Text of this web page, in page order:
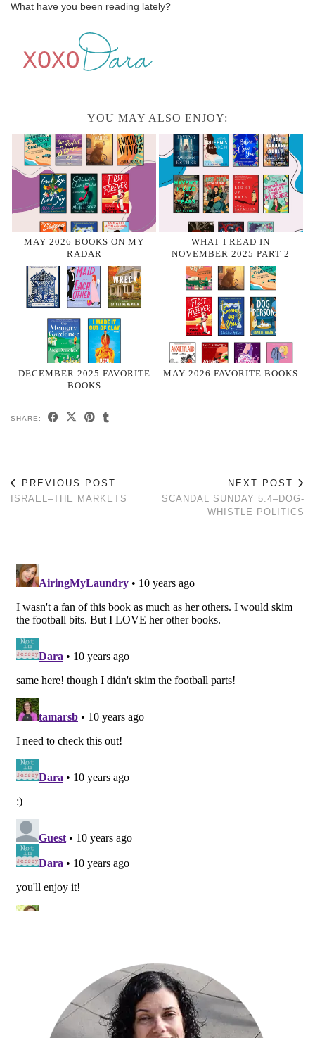
What have you been reading lately?
YOU MAY ALSO ENJOY:
MAY 2026 BOOKS ON MY
RADAR
WHAT I READ IN
NOVEMBER 2025 PART 2
DECEMBER 2025 FAVORITE
BOOKS
MAY 2026 FAVORITE BOOKS
SHARE:
PREVIOUS POST
ISRAEL–THE MARKETS
NEXT POST
SCANDAL SUNDAY 5.4–DOG-
WHISTLE POLITICS